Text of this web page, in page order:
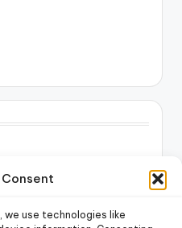
use technologies like